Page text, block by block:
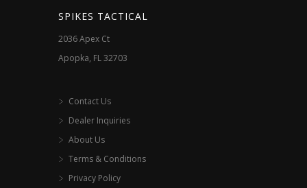
SPIKES TACTICAL
2036 Apex Ct
Apopka, FL 32703
Contact Us
Dealer Inquiries
About Us
Terms & Conditions
Privacy Policy